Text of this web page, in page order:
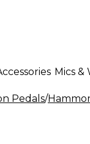
Mics &
Pedals/